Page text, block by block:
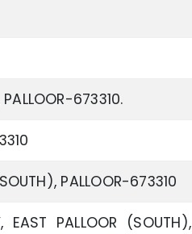
673310.
PALLOOR-673310
EAST PALLOOR (SOUTH),